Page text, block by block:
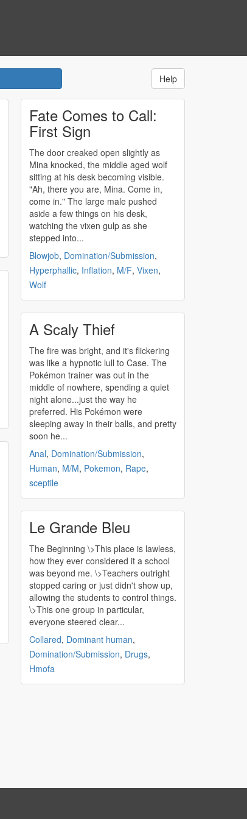
Help
Fate Comes to Call:
First Sign
The door creaked open slightly as
Mina knocked, the middle aged wolf
sitting at his desk becoming visible.
"Ah, there you are, Mina. Come in,
come in." The large male pushed
aside a few things on his desk,
watching the vixen gulp as she
stepped into...
Blowjob, Domination/Submission,
Hyperphallic, Inflation, M/F, Vixen,
Wolf
A Scaly Thief
The fire was bright, and it's flickering
was like a hypnotic lull to Case. The
Pokémon trainer was out in the
middle of nowhere, spending a quiet
night alone...just the way he
preferred. His Pokémon were
sleeping away in their balls, and pretty
soon he...
Anal, Domination/Submission,
Human, M/M, Pokemon, Rape,
sceptile
Le Grande Bleu
The Beginning \>This place is lawless,
how they ever considered it a school
was beyond me. \>Teachers outright
stopped caring or just didn't show up,
allowing the students to control things.
\>This one group in particular,
everyone steered clear...
Collared, Dominant human,
Domination/Submission, Drugs,
Hmofa